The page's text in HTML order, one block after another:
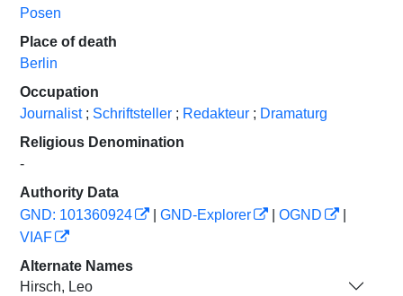
Posen
Place of death
Berlin
Occupation
Journalist ; Schriftsteller ; Redakteur ; Dramaturg
Religious Denomination
-
Authority Data
GND: 101360924
GND-Explorer OGND
VIAF
Alternate Names
Hirsch, Leo